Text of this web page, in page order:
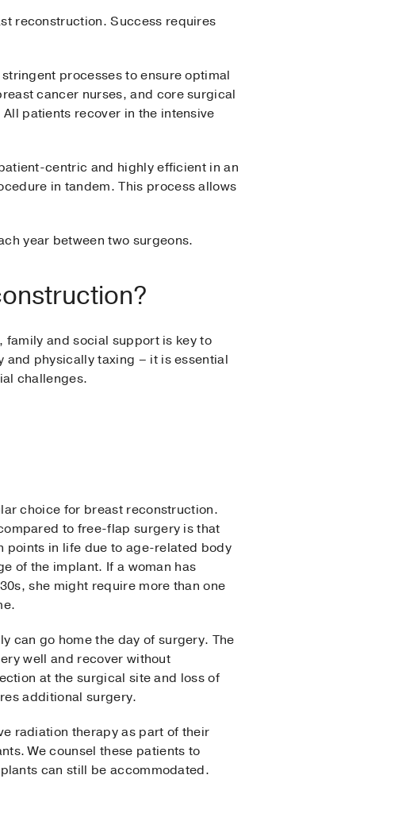
reconstruction. Success requires
processes to ensure optimal
cancer nurses, and core surgical
patients recover in the intensive
centric and highly efficient in an
in tandem. This process allows
year between two surgeons.
family and social support is key to
physically taxing – it is essential
challenges.
choice for breast reconstruction.
to free-flap surgery is that
points in life due to age-related body
of the implant. If a woman has
she might require more than one
can go home the day of surgery. The
well and recover without
at the surgical site and loss of
additional surgery.
radiation therapy as part of their
We counsel these patients to
can still be accommodated.